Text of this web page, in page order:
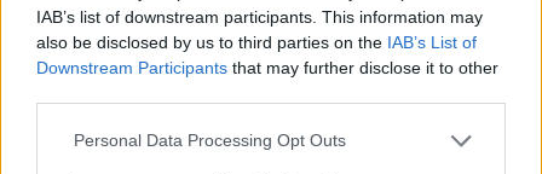
IAB’s list of downstream participants. This information may
also be disclosed by us to third parties on the IAB’s List of
Downstream Participants that may further disclose it to other
Personal Data Processing Opt Outs
VIIHDE
Michael Monroe 60 vuotta – rockin legenda ei näytä
vanhenevan ollenkaan! Katso kuva!